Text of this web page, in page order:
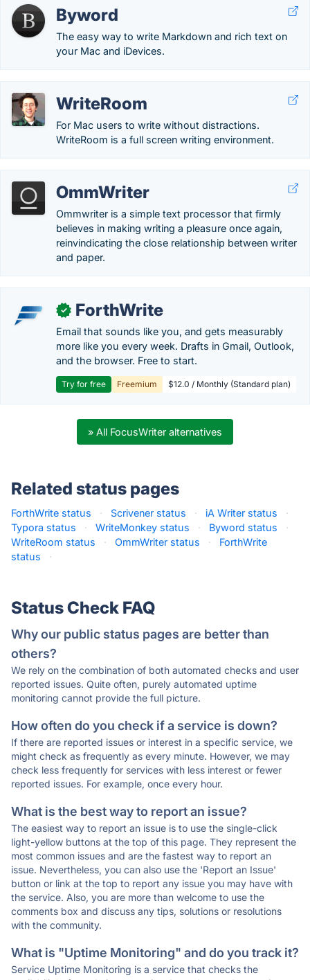
Byword
The easy way to write Markdown and rich text on
your Mac and iDevices.
WriteRoom
For Mac users to write without distractions.
WriteRoom is a full screen writing environment.
OmmWriter
Ommwriter is a simple text processor that firmly
believes in making writing a pleasure once again,
reinvindicating the close relationship between writer
and paper.
✓ ForthWrite
Email that sounds like you, and gets measurably
more like you every week. Drafts in Gmail, Outlook,
and the browser. Free to start.
Try for free Freemium $12.0 / Monthly (Standard plan)
» All FocusWriter alternatives
Related status pages
ForthWrite status · Scrivener status · iA Writer status
·
Typora status
· WriteMonkey status · Byword status
·
WriteRoom status
· OmmWriter status ·
ForthWrite
status
·
Status Check FAQ
Why our public status pages are better than
others?
We rely on the combination of both automated checks and user
reported issues. Quite often, purely automated uptime
monitoring cannot provide the full picture.
How often do you check if a service is down?
If there are reported issues or interest in a specific service, we
might check as frequently as every minute. However, we may
check less frequently for services with less interest or fewer
reported issues. For example, once every hour.
What is the best way to report an issue?
The easiest way to report an issue is to use the single-click
light-yellow buttons at the top of this page. They represent the
most common issues and are the fastest way to report an
issue. Nevertheless, you can also use the 'Report an Issue'
button or link at the top to report any issue you may have with
the service. Also, you are more than welcome to use the
comments box and discuss any tips, solutions or resolutions
with the community.
What is "Uptime Monitoring" and do you track it?
Service Uptime Monitoring is a service that checks the